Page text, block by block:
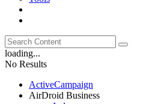
loading...
No Results
ActiveCampaign
AirDroid Business